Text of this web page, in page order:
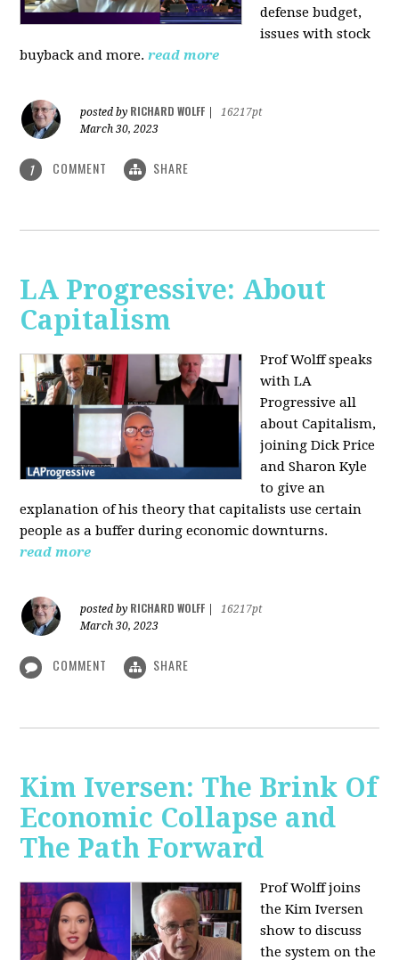
defense budget,
issues with stock
buyback and more. read more
posted by RICHARD WOLFF
16217pt
March 30, 2023
1 COMMENT SHARE
LA Progressive: About
Capitalism
Prof Wolff speaks
with LA
Progressive all
about Capitalism,
joining Dick Price
and Sharon Kyle
to give an
explanation of his theory that capitalists use certain
people as a buffer during economic downturns.
read more
posted by RICHARD WOLFF
16217pt
March 30, 2023
COMMENT SHARE
Kim Iversen: The Brink Of
Economic Collapse and
The Path Forward
Prof Wolff joins
the Kim Iversen
show to discuss
the system on the